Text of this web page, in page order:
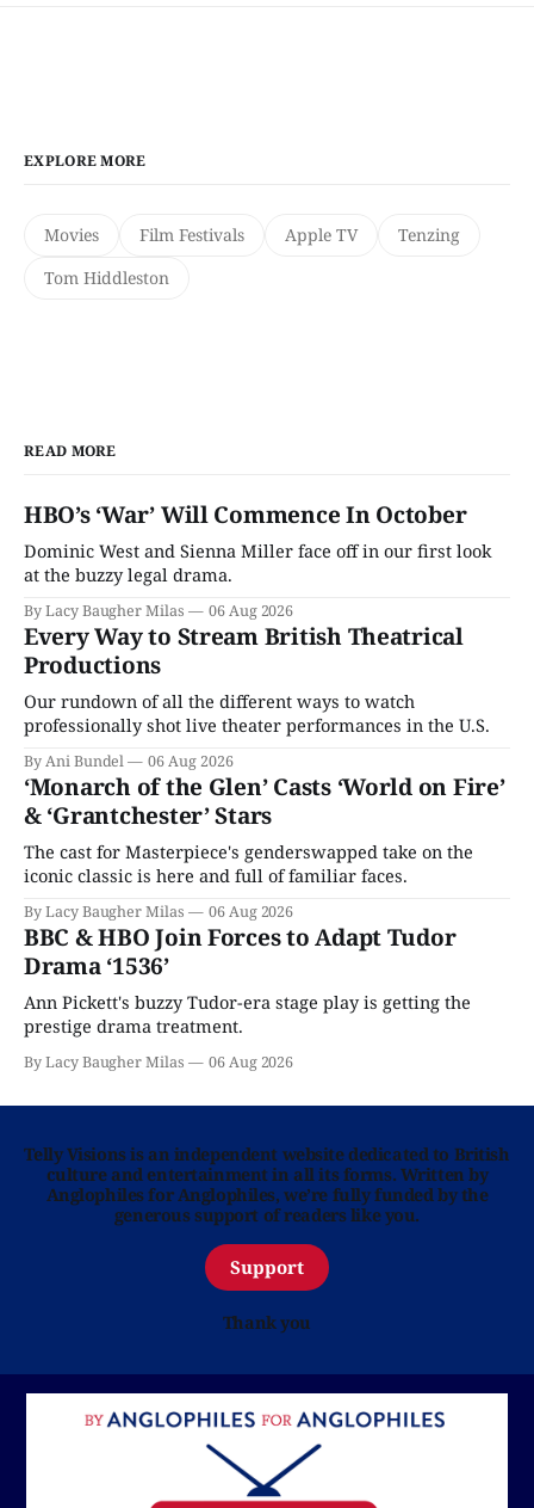
EXPLORE MORE
Movies Film Festivals Apple TV
Tenzing
Tom Hiddleston
READ MORE
HBO’s ‘War’ Will Commence In October
Dominic West and Sienna Miller face off in our first look
at the buzzy legal drama.
By Lacy Baugher Milas 06 Aug 2026
Every Way to Stream British Theatrical
Productions
Our rundown of all the different ways to watch
professionally shot live theater performances in the U.S.
By Ani Bundel 06 Aug 2026
‘Monarch of the Glen’ Casts ‘World on Fire’
& ‘Grantchester’ Stars
The cast for Masterpiece's genderswapped take on the
iconic classic is here and full of familiar faces.
By Lacy Baugher Milas 06 Aug 2026
BBC & HBO Join Forces to Adapt Tudor
Drama ‘1536’
Ann Pickett's buzzy Tudor-era stage play is getting the
prestige drama treatment.
By Lacy Baugher Milas 06 Aug 2026
Telly Visions is an independent website dedicated to British
culture and entertainment in all its forms. Written by
Anglophiles for Anglophiles, we’re fully funded by the
generous support of readers like you.
Support
Thank you